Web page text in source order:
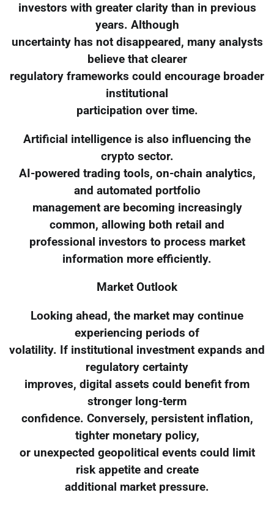
investors with greater clarity than in previous
years. Although
uncertainty has not disappeared, many analysts
believe that clearer
regulatory frameworks could encourage broader
institutional
participation over time.
Artificial intelligence is also influencing the
crypto sector.
AI-powered trading tools, on-chain analytics,
and automated portfolio
management are becoming increasingly
common, allowing both retail and
professional investors to process market
information more efficiently.
Market Outlook
Looking ahead, the market may continue
experiencing periods of
volatility. If institutional investment expands and
regulatory certainty
improves, digital assets could benefit from
stronger long-term
confidence. Conversely, persistent inflation,
tighter monetary policy,
or unexpected geopolitical events could limit
risk appetite and create
additional market pressure.